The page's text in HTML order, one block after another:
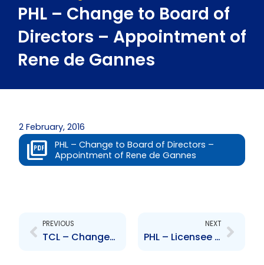
PHL – Change to Board of
Directors – Appointment of
Rene de Gannes
2 February, 2016
PHL – Change to Board of Directors –
Appointment of Rene de Gannes
PREVIOUS
TCL – Changes to Senior Officer – P. Heerah and S. Gobin
NEXT
PHL – Licensee of Starbucks Coffee Company in Trinidad and Tobago